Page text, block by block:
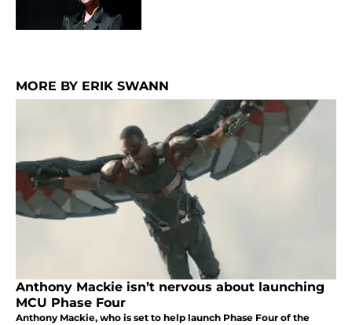
MORE BY ERIK SWANN
Anthony Mackie isn’t nervous about launching
MCU Phase Four
Anthony Mackie, who is set to help launch Phase Four of the